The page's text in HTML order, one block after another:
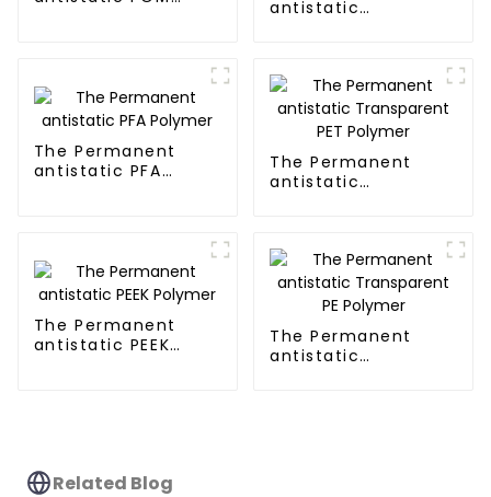
antistatic
The Permanent
antistatic PFA
The Permanent
antistatic
The Permanent
antistatic PEEK
The Permanent
antistatic
Related Blog